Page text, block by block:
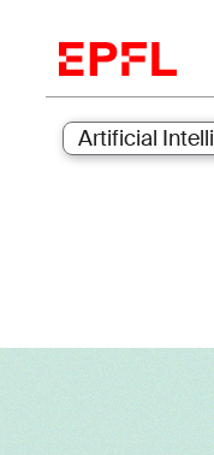
Artificial